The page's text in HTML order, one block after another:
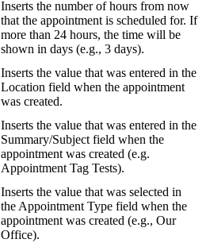
Inserts the number of hours from now
that the appointment is scheduled for. If
more than 24 hours, the time will be
shown in days (e.g., 3 days).
Inserts the value that was entered in the
Location field when the appointment
was created.
Inserts the value that was entered in the
Summary/Subject field when the
appointment was created (e.g.
Appointment Tag Tests).
Inserts the value that was selected in
the Appointment Type field when the
appointment was created (e.g., Our
Office).